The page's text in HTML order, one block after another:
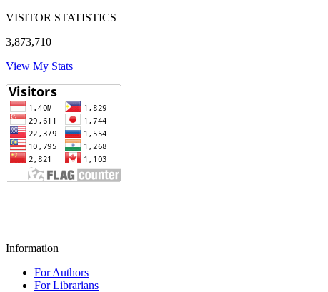
VISITOR STATISTICS
3,873,710
View My Stats
Information
For Authors
For Librarians